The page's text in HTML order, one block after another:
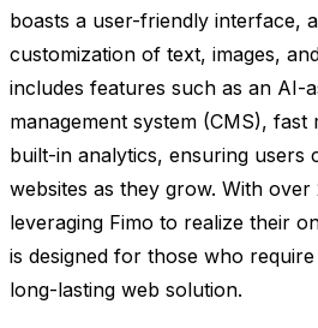
boasts a user-friendly interface,
customization of text, images,
includes features such as an AI-
management system (CMS), fast
built-in analytics, ensuring users
websites as they grow. With
leveraging Fimo to realize their
is designed for those who
long-lasting web solution.